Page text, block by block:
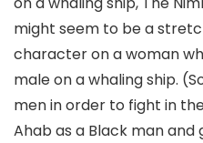
might seem to be a
character on a woman
male on a whaling ship.
men in order to fight in
Ahab as a Black man and